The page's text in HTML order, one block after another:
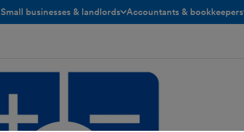
Small businesses & landlords Accountants & bookkeepers
toggle menu open/closed